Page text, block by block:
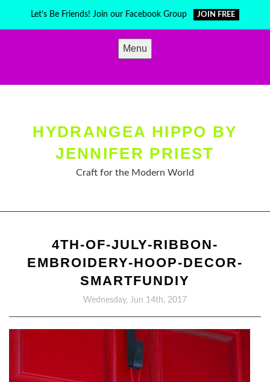
Let's Be Friends! Join our Facebook Group JOIN FREE
Menu
HYDRANGEA HIPPO BY
JENNIFER PRIEST
Craft for the Modern World
4TH-OF-JULY-RIBBON-
EMBROIDERY-HOOP-DECOR-
SMARTFUNDIY
Wednesday, Jun 14th, 2017